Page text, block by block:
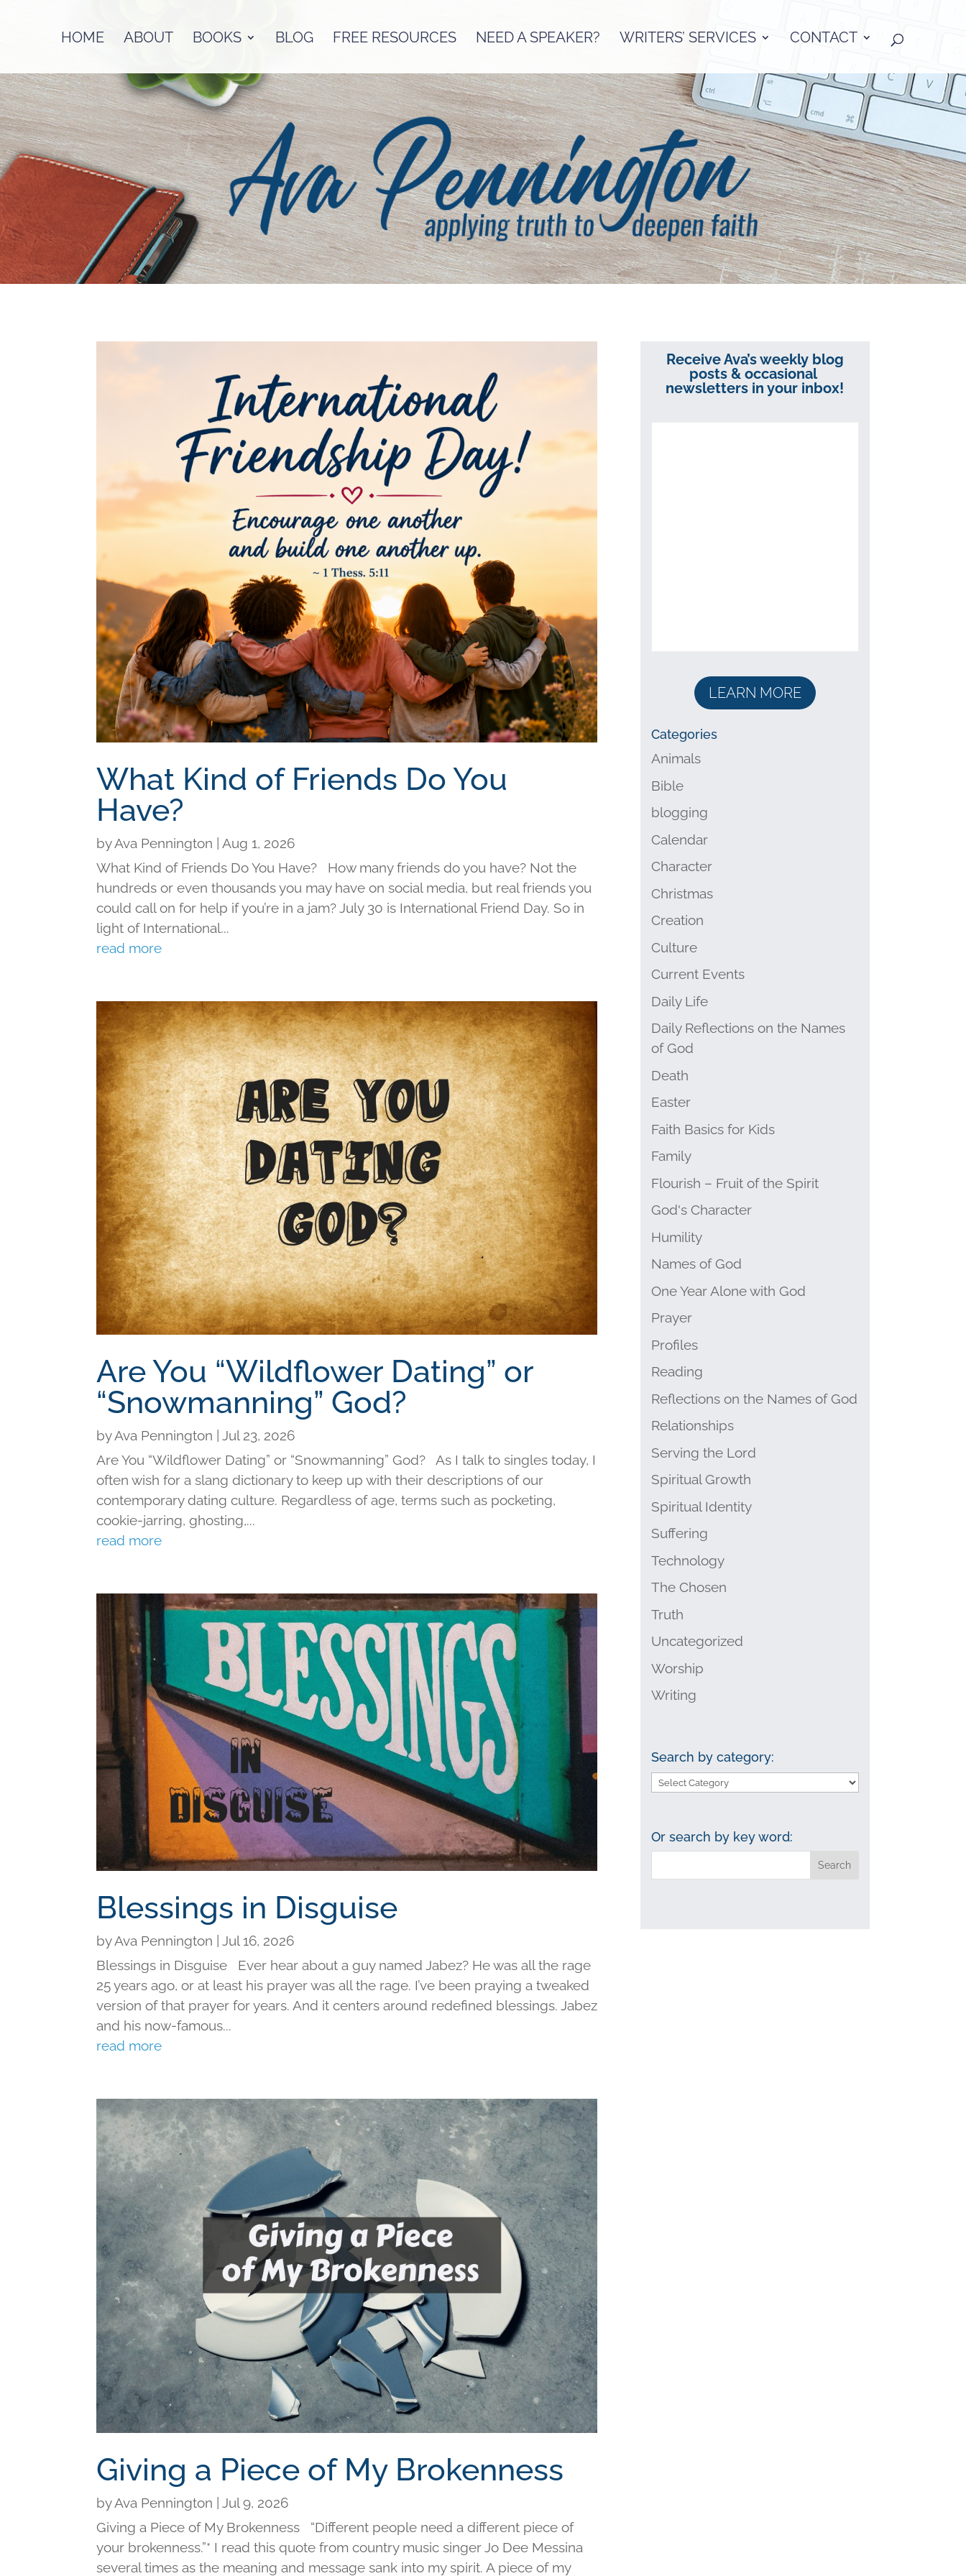
HOME ABOUT BOOKS BLOG FREE RESOURCES NEED A SPEAKER? WRITERS’ SERVICES CONTACT
What Kind of Friends Do You
Have?
byAva Pennington
Aug 1, 2026
What Kind of Friends Do You Have? How many friends do you have? Not the
hundreds or even thousands you may have on social media, but real friends you
could call on for help if you’re in a jam? July 30 is International Friend Day. So in
light of International...
read more
Are You “Wildflower Dating” or
“Snowmanning” God?
byAva Pennington |Jul 23, 2026
Are You “Wildflower Dating” or “Snowmanning” God? As I talk to singles today, I
often wish for a slang dictionary to keep up with their descriptions of our
contemporary dating culture. Regardless of age, terms such as pocketing,
cookie-jarring, ghosting,...
read more
Blessings in Disguise
byAva Pennington |Jul 16, 2026
Blessings in Disguise Ever hear about a guy named Jabez? He was all the rage
25 years ago, or at least his prayer was all the rage. I’ve been praying a tweaked
version of that prayer for years. And it centers around redefined blessings. Jabez
and his now-famous...
read more
Giving a Piece of My Brokenness
byAva Pennington |Jul 9, 2026
Giving a Piece of My Brokenness “Different people need a different piece of
your brokenness.”* I read this quote from country music singer Jo Dee Messina
several times as the meaning and message sank into my spirit. A piece of my
Receive Ava’s weekly blog
posts & occasional
newsletters in your inbox!
LEARN MORE
Categories
Animals
Bible
blogging
Calendar
Character
Christmas
Creation
Culture
Current Events
Daily Life
Daily Reflections on the Names
of God
Death
Easter
Faith Basics for Kids
Family
Flourish – Fruit of the Spirit
God's Character
Humility
Names of God
One Year Alone with God
Prayer
Profiles
Reading
Reflections on the Names of God
Relationships
Serving the Lord
Spiritual Growth
Spiritual Identity
Suffering
Technology
The Chosen
Truth
Uncategorized
Worship
Writing
Search by category:
Search
Or search by key word: